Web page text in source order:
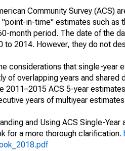
Community Survey (ACS)
in-time" estimates such as
month period. The date of the
to 2014. However, they do not
considerations that single-year
of overlapping years and
2011–2015 ACS 5-year
years of multiyear
and Using ACS Single-
for a more thorough clarification.